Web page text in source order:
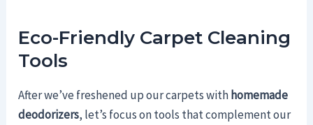
Eco-Friendly Carpet Cleaning
Tools
After we’ve freshened up our carpets withhomemade
deodorizers, let’s focus on tools that complement our